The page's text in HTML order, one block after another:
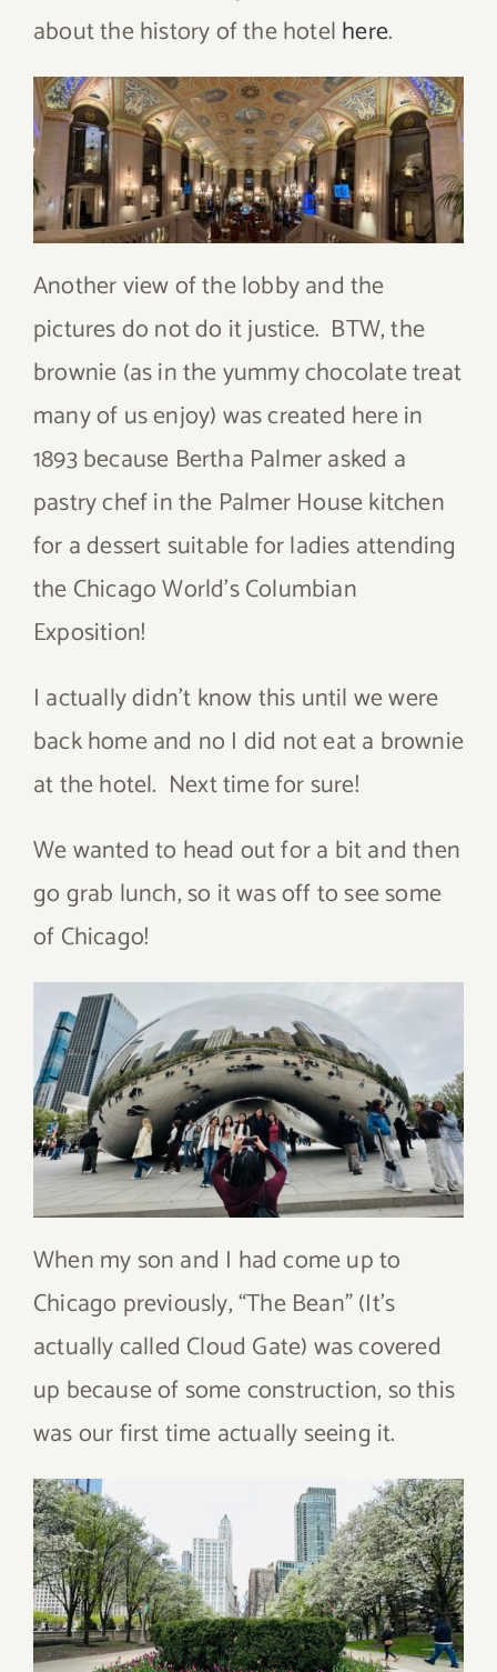
about the history of the hotelhere.
Another view of the lobby and the
pictures do not do it justice. BTW, the
brownie (as in the yummy chocolate treat
many of us enjoy) was created here in
1893 because Bertha Palmer asked a
pastry chef in the Palmer House kitchen
for a dessert suitable for ladies attending
the Chicago World’s Columbian
Exposition!
I actually didn’t know this until we were
back home and no I did not eat a brownie
at the hotel. Next time for sure!
We wanted to head out for a bit and then
go grab lunch, so it was off to see some
of Chicago!
When my son and I had come up to
Chicago previously, “The Bean” (It’s
actually called Cloud Gate) was covered
up because of some construction, so this
was our first time actually seeing it.